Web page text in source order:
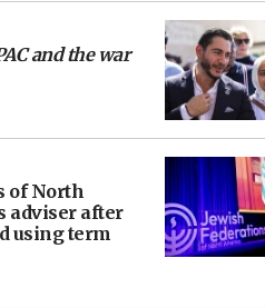
and the war
of North
adviser after
using term